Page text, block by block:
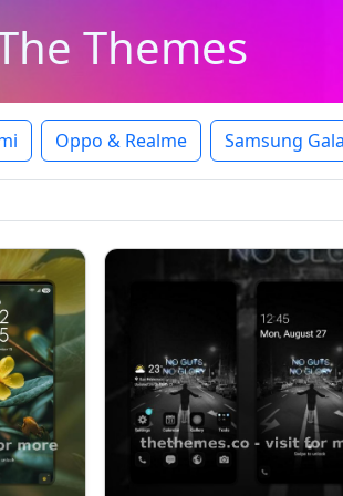
Themes
Oppo & Realme Samsung